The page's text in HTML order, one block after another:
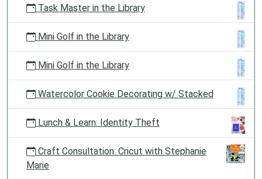
Task Master in the Library
Mini Golf in the Library
Mini Golf in the Library
Watercolor Cookie Decorating w/ Stacked
Lunch & Learn: Identity Theft
Craft Consultation: Cricut with Stephanie
Marie